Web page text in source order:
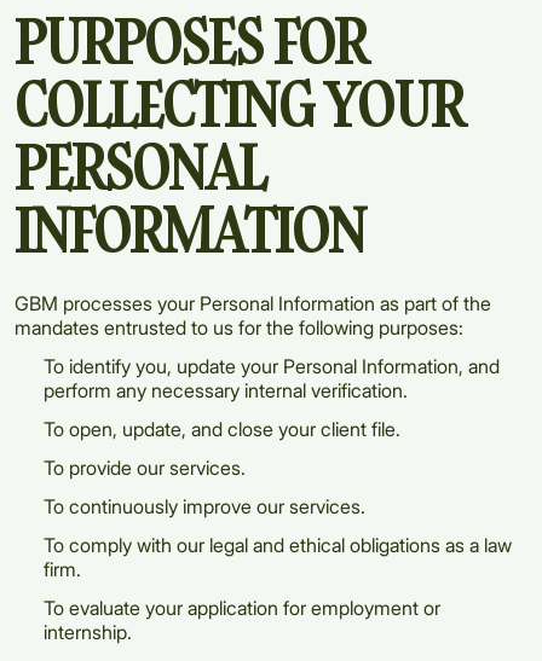
PURPOSES FOR
COLLECTING YOUR
PERSONAL
INFORMATION
GBM processes your Personal Information as part of the
mandates entrusted to us for the following purposes:
To identify you, update your Personal Information, and
perform any necessary internal verification.
To open, update, and close your client file.
To provide our services.
To continuously improve our services.
To comply with our legal and ethical obligations as a law
firm.
To evaluate your application for employment or
internship.